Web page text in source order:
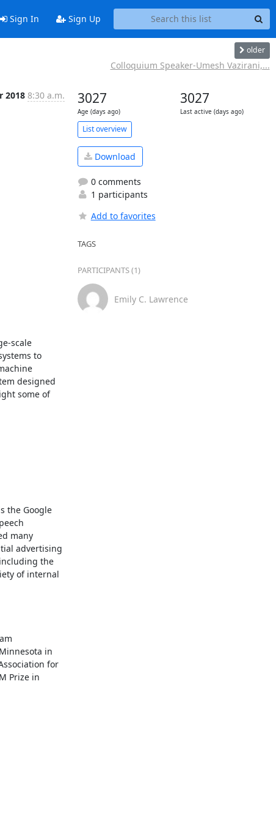
Sign In Sign Up
older
Colloquium Speaker-Umesh Vazirani,...
2018 8:30 a.m.
scale
to
designed
some of
the Google
many
advertising
the
of internal
in
for
Prize in
3027
Age (days ago)
3027
Last active (days ago)
List overview
Download
0 comments
1 participants
Add to favorites
TAGS
PARTICIPANTS (1)
Emily C. Lawrence